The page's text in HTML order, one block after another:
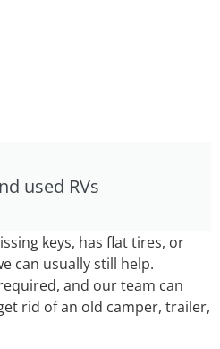
used RVs
keys, has flat tires, or
can usually still help.
and our team can
rid of an old camper, trailer,